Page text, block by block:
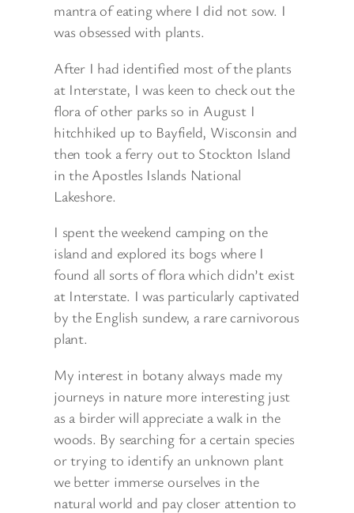
mantra of eating where I did not sow. I
was obsessed with plants.
After I had identified most of the plants
at Interstate, I was keen to check out the
flora of other parks so in August I
hitchhiked up to Bayfield, Wisconsin and
then took a ferry out to Stockton Island
in the Apostles Islands National
Lakeshore.
I spent the weekend camping on the
island and explored its bogs where I
found all sorts of flora which didn’t exist
at Interstate. I was particularly captivated
by the English sundew, a rare carnivorous
plant.
My interest in botany always made my
journeys in nature more interesting just
as a birder will appreciate a walk in the
woods. By searching for a certain species
or trying to identify an unknown plant
we better immerse ourselves in the
natural world and pay closer attention to